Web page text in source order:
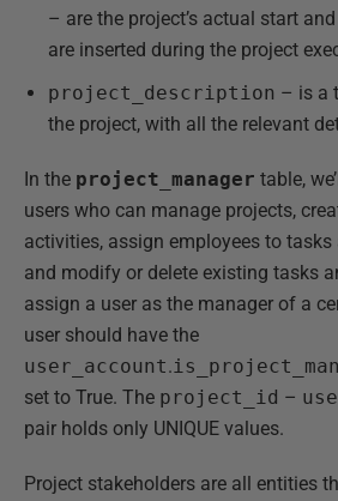
– are the project’s actual start
are inserted during the project
project_description – is a
the project, with all the relevant
In the project_manager table,
users who can manage projects,
activities, assign employees to
and modify or delete existing tasks
assign a user as the manager of a
user should have the
user_account.
set to True. The project_id –
pair holds only UNIQUE values.
Project stakeholders are all entities